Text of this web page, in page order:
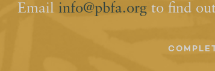
Email info@pbfa.orgto find